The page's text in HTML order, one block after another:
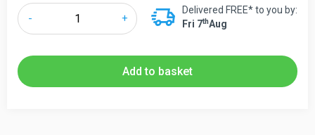
- +
Delivered FREE* to you by:
Fri 7ThAug
Add to basket